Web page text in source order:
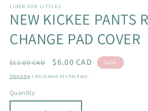
1
in
modal
LINEN FOR LITTLES
NEW KICKEE PANTS
CHANGE PAD COVER
Regular
price
$12.00 CAD
Sale
price
$6.00 CAD Sale
Shipping calculated at checkout.
Quantity
Quantity